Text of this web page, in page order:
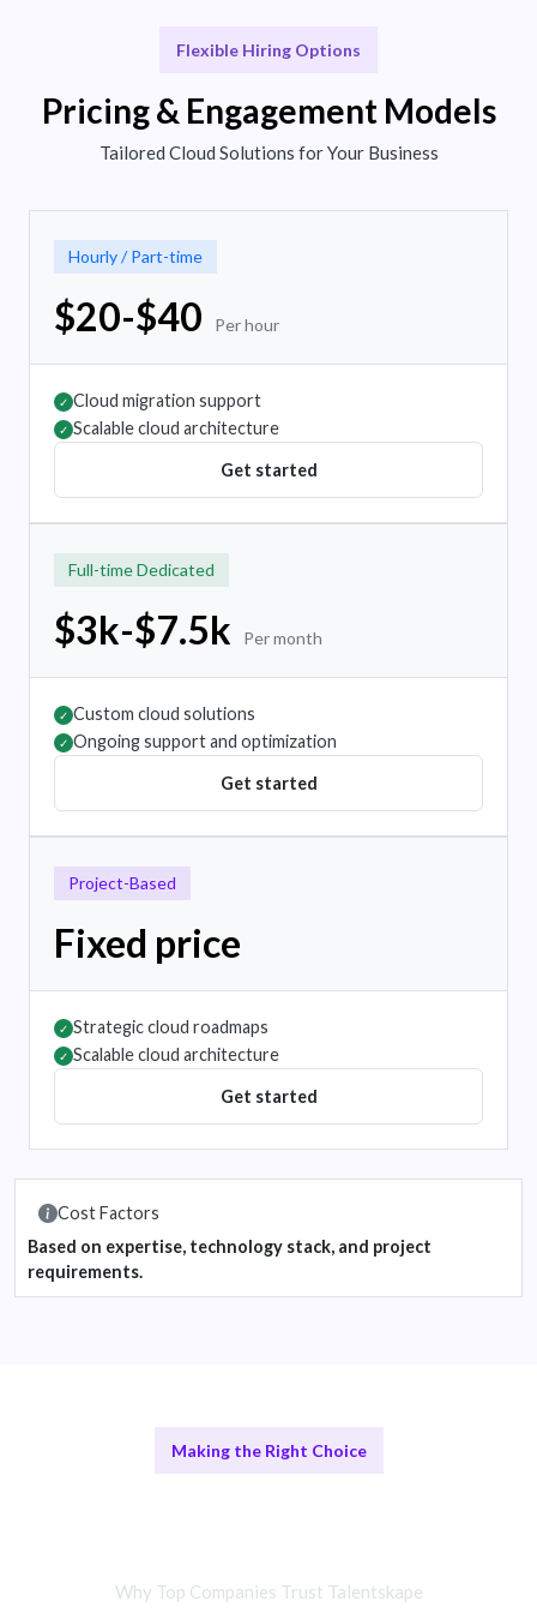
Flexible Hiring Options
Pricing & Engagement Models
Tailored Cloud Solutions for Your Business
Hourly / Part-time
$20-$40 Per hour
✓ Cloud migration support
✓ Scalable cloud architecture
Get started
Full-time Dedicated
$3k-$7.5k Per month
✓ Custom cloud solutions
✓ Ongoing support and optimization
Get started
Project-Based
Fixed price
✓ Strategic cloud roadmaps
✓ Scalable cloud architecture
Get started
Cost Factors
Based on expertise, technology stack, and project
requirements.
Making the Right Choice
Why Top Companies Trust Talentskape